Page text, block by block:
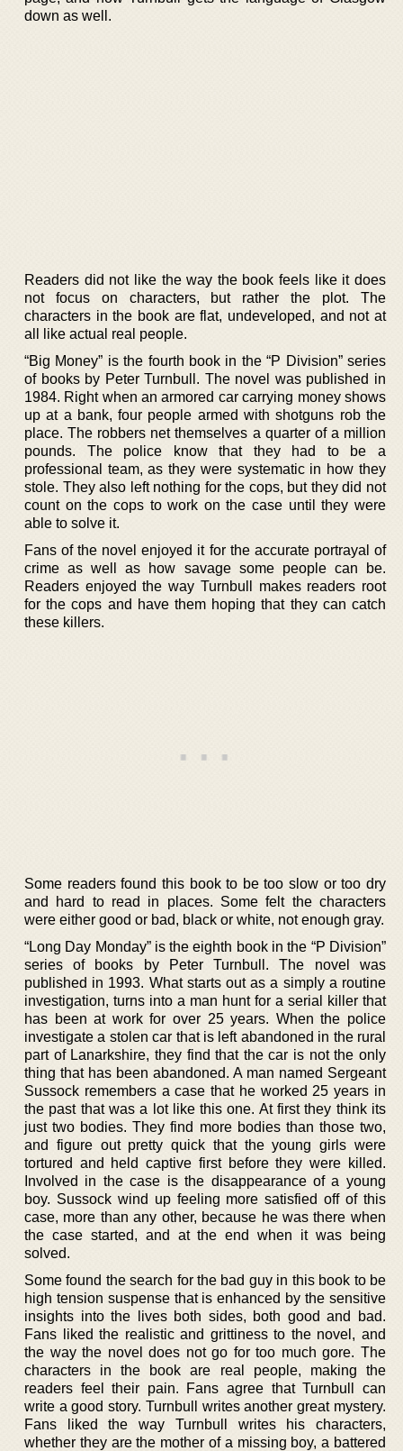
down as well.
Readers did not like the way the book feels like it does
not focus on characters, but rather the plot. The
characters in the book are flat, undeveloped, and not at
all like actual real people.
“Big Money” is the fourth book in the “P Division” series
of books by Peter Turnbull. The novel was published in
1984. Right when an armored car carrying money shows
up at a bank, four people armed with shotguns rob the
place. The robbers net themselves a quarter of a million
pounds. The police know that they had to be a
professional team, as they were systematic in how they
stole. They also left nothing for the cops, but they did not
count on the cops to work on the case until they were
able to solve it.
Fans of the novel enjoyed it for the accurate portrayal of
crime as well as how savage some people can be.
Readers enjoyed the way Turnbull makes readers root
for the cops and have them hoping that they can catch
these killers.
Some readers found this book to be too slow or too dry
and hard to read in places. Some felt the characters
were either good or bad, black or white, not enough gray.
“Long Day Monday” is the eighth book in the “P Division”
series of books by Peter Turnbull. The novel was
published in 1993. What starts out as a simply a routine
investigation, turns into a man hunt for a serial killer that
has been at work for over 25 years. When the police
investigate a stolen car that is left abandoned in the rural
part of Lanarkshire, they find that the car is not the only
thing that has been abandoned. A man named Sergeant
Sussock remembers a case that he worked 25 years in
the past that was a lot like this one. At first they think its
just two bodies. They find more bodies than those two,
and figure out pretty quick that the young girls were
tortured and held captive first before they were killed.
Involved in the case is the disappearance of a young
boy. Sussock wind up feeling more satisfied off of this
case, more than any other, because he was there when
the case started, and at the end when it was being
solved.
Some found the search for the bad guy in this book to be
high tension suspense that is enhanced by the sensitive
insights into the lives both sides, both good and bad.
Fans liked the realistic and grittiness to the novel, and
the way the novel does not go for too much gore. The
characters in the book are real people, making the
readers feel their pain. Fans agree that Turnbull can
write a good story. Turnbull writes another great mystery.
Fans liked the way Turnbull writes his characters,
whether they are the mother of a missing boy, a battered